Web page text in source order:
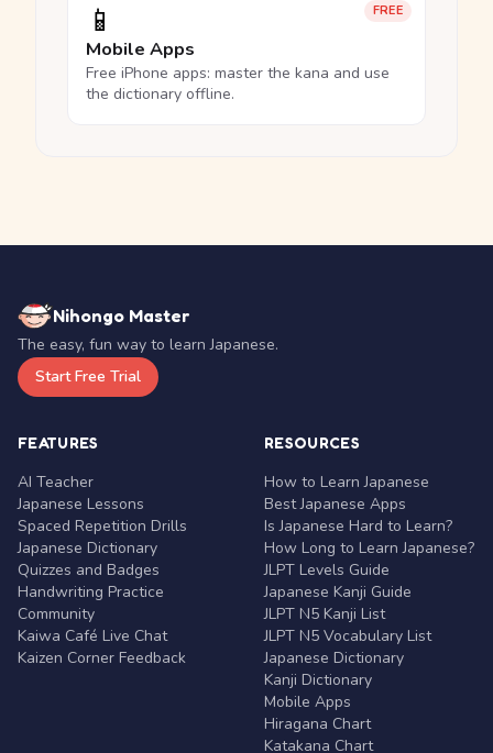
FREE
📱
Mobile Apps
Free iPhone apps: master the kana and use
the dictionary offline.
Nihongo Master
The easy, fun way to learn Japanese.
Start Free Trial
FEATURES
AI Teacher
Japanese Lessons
Spaced Repetition Drills
Japanese Dictionary
Quizzes and Badges
Handwriting Practice
Community
Kaiwa Café Live Chat
Kaizen Corner Feedback
RESOURCES
How to Learn Japanese
Best Japanese Apps
Is Japanese Hard to Learn?
How Long to Learn Japanese?
JLPT Levels Guide
Japanese Kanji Guide
JLPT N5 Kanji List
JLPT N5 Vocabulary List
Japanese Dictionary
Kanji Dictionary
Mobile Apps
Hiragana Chart
Katakana Chart